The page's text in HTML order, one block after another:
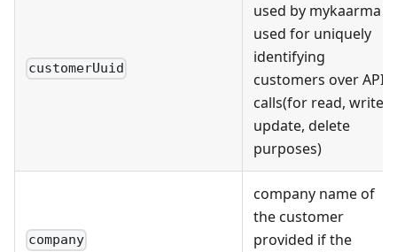
customerUuid
used by mykaarma
used for uniquely
identifying
customers over API
calls(for read, write,
update, delete
purposes)
company
company name of
the customer
provided if the